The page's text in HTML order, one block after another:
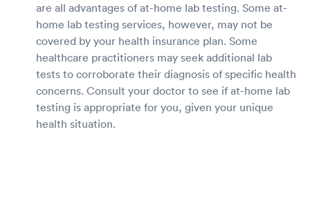
are all advantages of at-home lab testing. Some at-
home lab testing services, however, may not be
covered by your health insurance plan. Some
healthcare practitioners may seek additional lab
tests to corroborate their diagnosis of specific health
concerns. Consult your doctor to see if at-home lab
testing is appropriate for you, given your unique
health situation.